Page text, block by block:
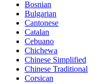
Bosnian
Bulgarian
Cantonese
Catalan
Cebuano
Chichewa
Chinese Simplified
Chinese Traditional
Corsican